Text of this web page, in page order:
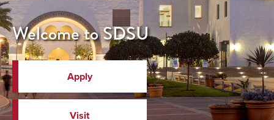
Welcome to SDSU
Apply
Visit